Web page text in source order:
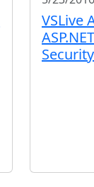
VSLive